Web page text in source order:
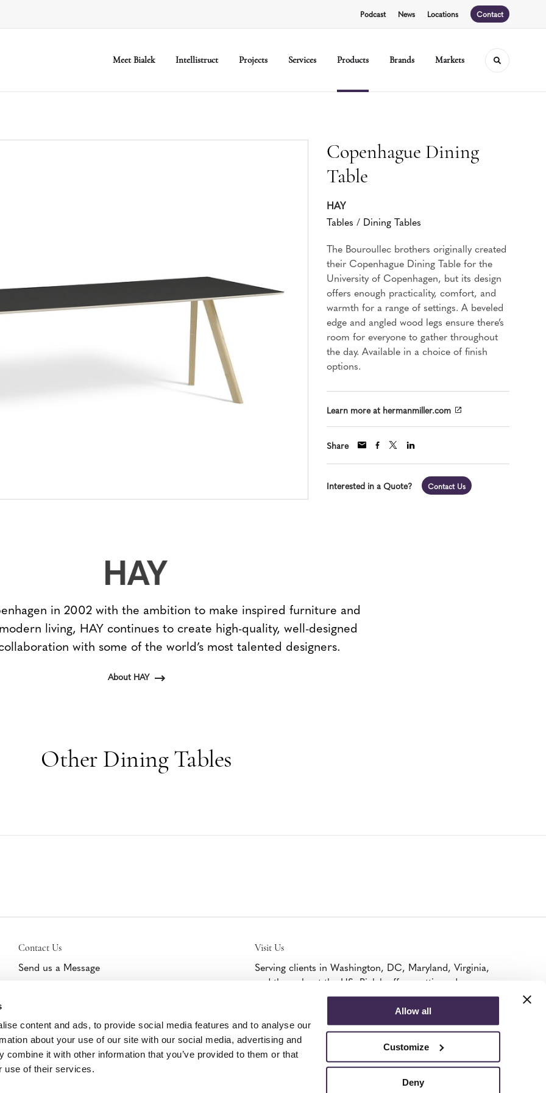
content and ads, to provide social media features and to analyse our
about your use of our site with our social media, advertising and
combine it with other information that you’ve provided to them or that
use of their services.
Allow all
Customize
Deny
Podcast News Locations Contact
Meet Bialek Intellistruct Projects Services Products Brands Markets Toggle
Copenhague Dining
Table
HAY
Tables / Dining Tables
The Bouroullec brothers originally created
their Copenhague Dining Table for the
University of Copenhagen, but its design
offers enough practicality, comfort, and
warmth for a range of settings. A beveled
edge and angled wood legs ensure there’s
room for everyone to gather throughout
the day. Available in a choice of finish
options.
Learn more at hermanmiller.com
Share
Interested in a Quote? Contact Us
in 2002 with the ambition to make inspired furniture and
living, HAY continues to create high-quality, well-designed
with some of the world’s most talented designers.
About HAY
Other Dining Tables
Contact Us
Send us a Message
Visit Us
Serving clients in Washington, DC, Maryland, Virginia,
and throughout the US, Bialek offers cutting edge
furniture, A/V, and modular walls solutions as a
certified Platinum MillerKnoll Dealer and DIRTT
partner.
Click Here To Visit.